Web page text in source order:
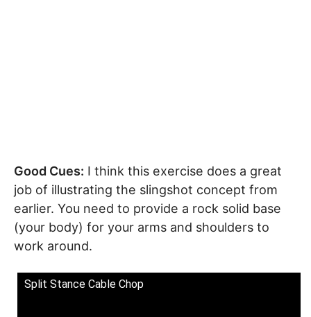
Good Cues: I think this exercise does a great
job of illustrating the slingshot concept from
earlier. You need to provide a rock solid base
(your body) for your arms and shoulders to
work around.
Split Stance Cable Chop